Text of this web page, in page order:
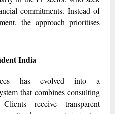
commitments. Instead of
the approach prioritises
India
has evolved into a
that combines consulting
receive transparent